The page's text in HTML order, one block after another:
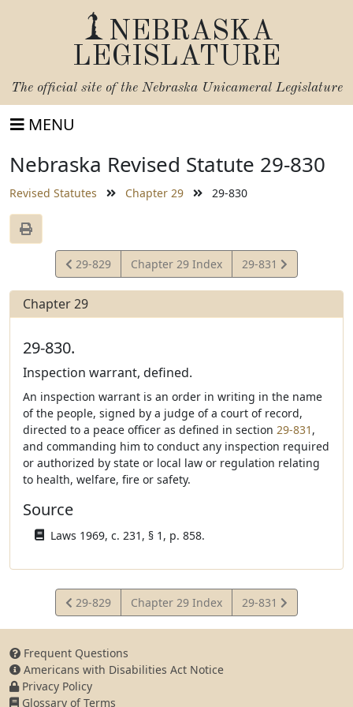
NEBRASKA
LEGISLATURE
The official site of the Nebraska Unicameral Legislature
MENU
Nebraska Revised Statute 29-830
Revised Statutes Chapter 29 29-830
View
Statute
29-829 Chapter 29 Index
View
Statute
29-831
Chapter 29
29-830.
Inspection warrant, defined.
An inspection warrant is an order in writing in the name
of the people, signed by a judge of a court of record,
directed to a peace officer as defined in section 29-831 ,
and commanding him to conduct any inspection required
or authorized by state or local law or regulation relating
to health, welfare, fire or safety.
Source
Laws 1969, c. 231, § 1, p. 858.
View
Statute
29-829 Chapter 29 Index
View
Statute
29-831
Frequent Questions
Americans with Disabilities Act Notice
Privacy Policy
Glossary of Terms